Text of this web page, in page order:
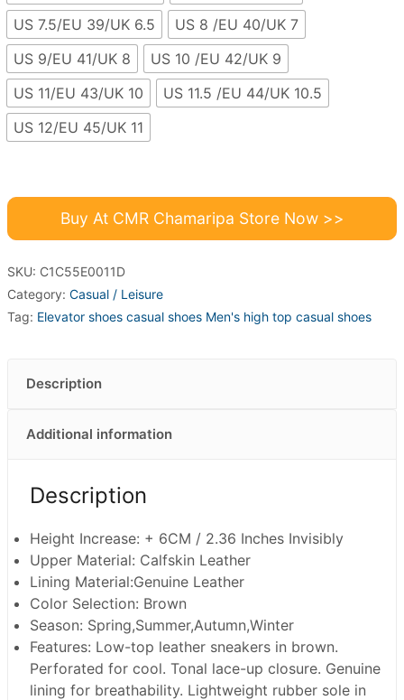
US 7.5/EU 39/UK 6.5
US 8 /EU 40/UK 7
US 9/EU 41/UK 8
US 10 /EU 42/UK 9
US 11/EU 43/UK 10
US 11.5 /EU 44/UK 10.5
US 12/EU 45/UK 11
Buy At CMR Chamaripa Store Now >>
SKU: C1C55E0011D
Category: Casual / Leisure
Tag: Elevator shoes casual shoes Men's high top casual shoes
Description
Additional information
Description
Height Increase: + 6CM / 2.36 Inches Invisibly
Upper Material: Calfskin Leather
Lining Material:Genuine Leather
Color Selection: Brown
Season: Spring,Summer,Autumn,Winter
Features: Low-top leather sneakers in brown.
Perforated for cool. Tonal lace-up closure. Genuine
lining for breathability. Lightweight rubber sole in